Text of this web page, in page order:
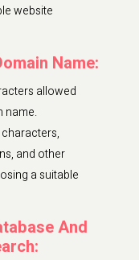
website
Name:
allowed
name.
and other
a suitable
And